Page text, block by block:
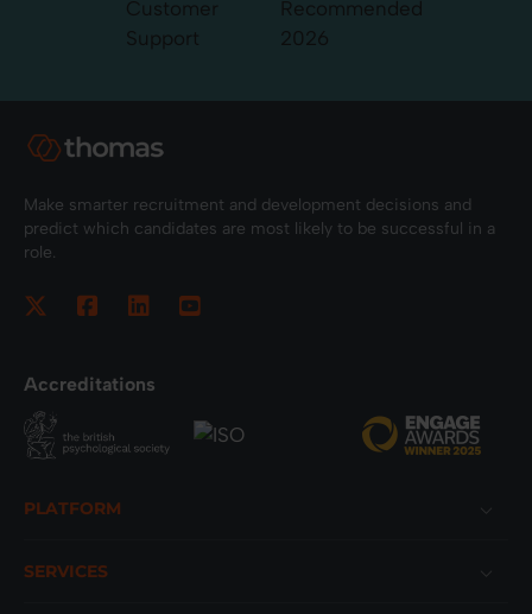
Make smarter recruitment and development decisions and
predict which candidates are most likely to be successful in a
role.
Accreditations
PLATFORM
SERVICES